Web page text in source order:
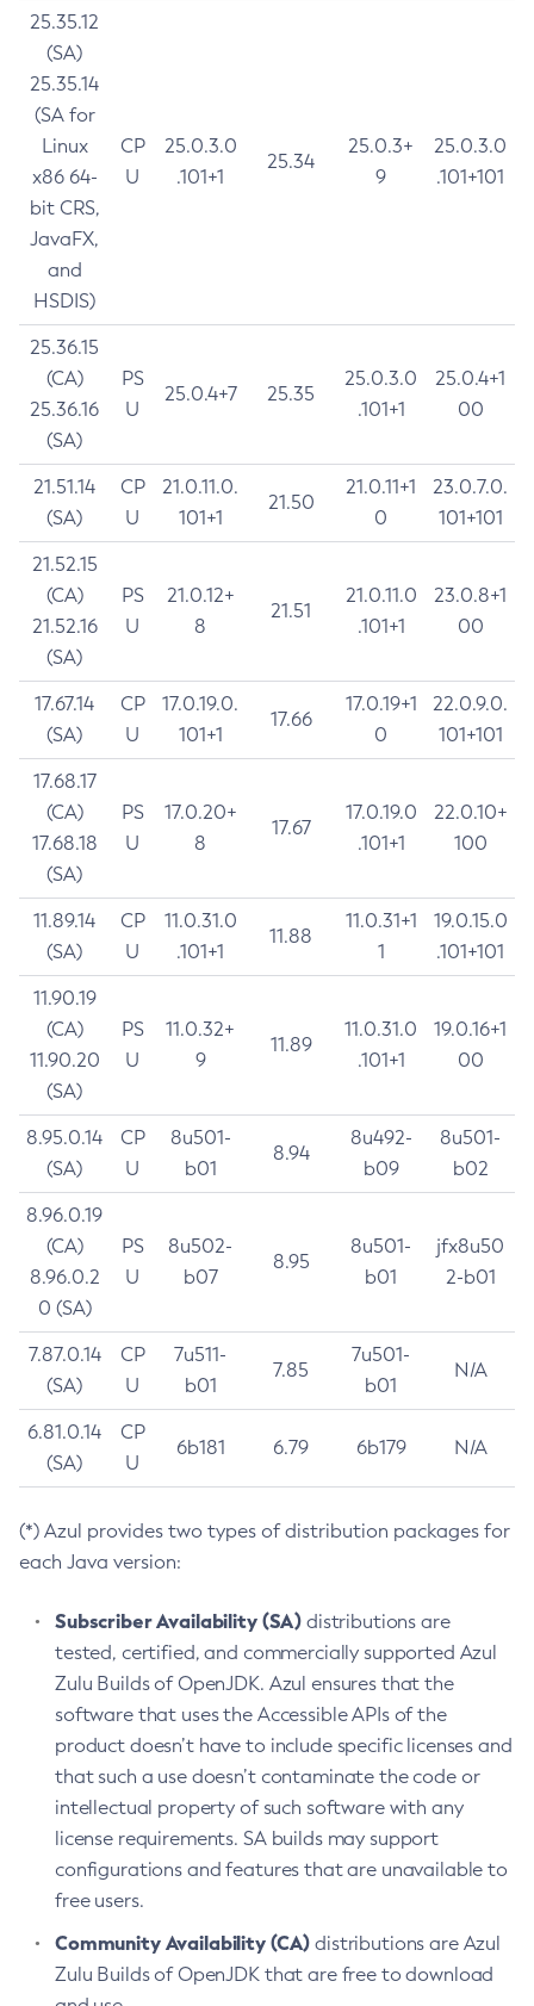
25.35.12
(SA)
25.35.14
(SA for
Linux
x86 64-
bit CRS,
JavaFX,
and
HSDIS)
CP
U
25.0.3.0
.101+1
25.34
25.0.3+
9
25.0.3.0
.101+101
25.36.15
(CA)
25.36.16
(SA)
PS
U
25.0.4+7 25.35
25.0.3.0
.101+1
25.0.4+1
00
21.51.14
(SA)
CP
U
21.0.11.0.
101+1
21.50
21.0.11+1
0
23.0.7.0.
101+101
21.52.15
(CA)
21.52.16
(SA)
PS
U
21.0.12+
8
21.51
21.0.11.0
.101+1
23.0.8+1
00
17.67.14
(SA)
CP
U
17.0.19.0.
101+1
17.66
17.0.19+1
0
22.0.9.0.
101+101
17.68.17
(CA)
17.68.18
(SA)
PS
U
17.0.20+
8
17.67
17.0.19.0
.101+1
22.0.10+
100
11.89.14
(SA)
CP
U
11.0.31.0
.101+1
11.88
11.0.31+1
1
19.0.15.0
.101+101
11.90.19
(CA)
11.90.20
(SA)
PS
U
11.0.32+
9
11.89
11.0.31.0
.101+1
19.0.16+1
00
8.95.0.14
(SA)
CP
U
8u501-
b01
8.94
8u492-
b09
8u501-
b02
8.96.0.19
(CA)
8.96.0.2
0 (SA)
PS
U
8u502-
b07
8.95
8u501-
b01
jfx8u50
2-b01
7.87.0.14
(SA)
CP
U
7u511-
b01
7.85
7u501-
b01
N/A
6.81.0.14
(SA)
CP
U
6b181 6.79 6b179 N/A
(*) Azul provides two types of distribution packages for
each Java version:
Subscriber Availability (SA) distributions are
tested, certified, and commercially supported Azul
Zulu Builds of OpenJDK. Azul ensures that the
software that uses the Accessible APIs of the
product doesn’t have to include specific licenses and
that such a use doesn’t contaminate the code or
intellectual property of such software with any
license requirements. SA builds may support
configurations and features that are unavailable to
free users.
Community Availability (CA) distributions are Azul
Zulu Builds of OpenJDK that are free to download